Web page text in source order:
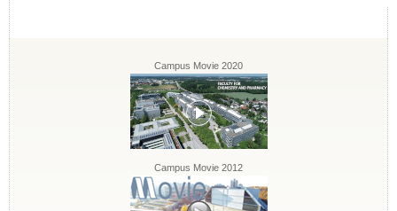
Campus Movie 2020
Campus Movie 2012